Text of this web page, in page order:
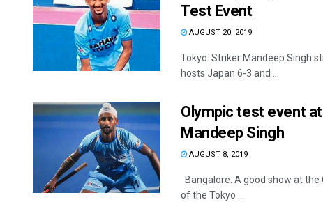
Test Event
AUGUST 20, 2019
Tokyo: Striker Mandeep Singh
hosts Japan 6-3 and ...
Olympic test event
Mandeep Singh
AUGUST 8, 2019
Bangalore: A good show at
of the Tokyo ...